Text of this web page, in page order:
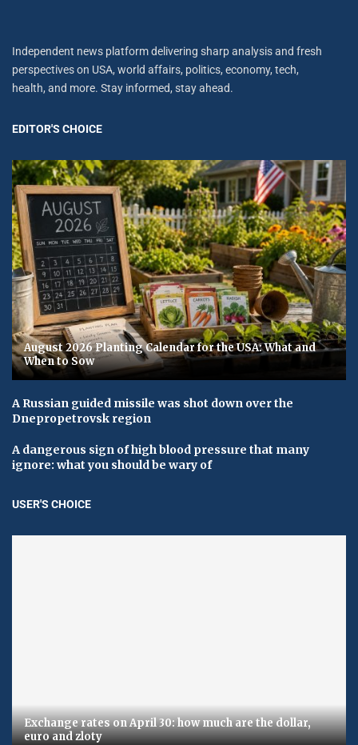
Independent news platform delivering sharp analysis and fresh
perspectives on USA, world affairs, politics, economy, tech,
health, and more. Stay informed, stay ahead.
EDITOR'S CHOICE
August 2026 Planting Calendar for the USA: What and
When to Sow
A Russian guided missile was shot down over the
Dnepropetrovsk region
A dangerous sign of high blood pressure that many
ignore: what you should be wary of
USER'S CHOICE
Exchange rates on April 30: how much are the dollar,
euro and zloty